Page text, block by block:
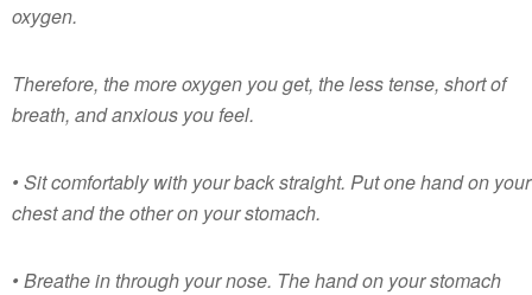
oxygen.
Therefore, the more oxygen you get, the less tense, short of
breath, and anxious you feel.
• Sit comfortably with your back straight. Put one hand on your
chest and the other on your stomach.
• Breathe in through your nose. The hand on your stomach